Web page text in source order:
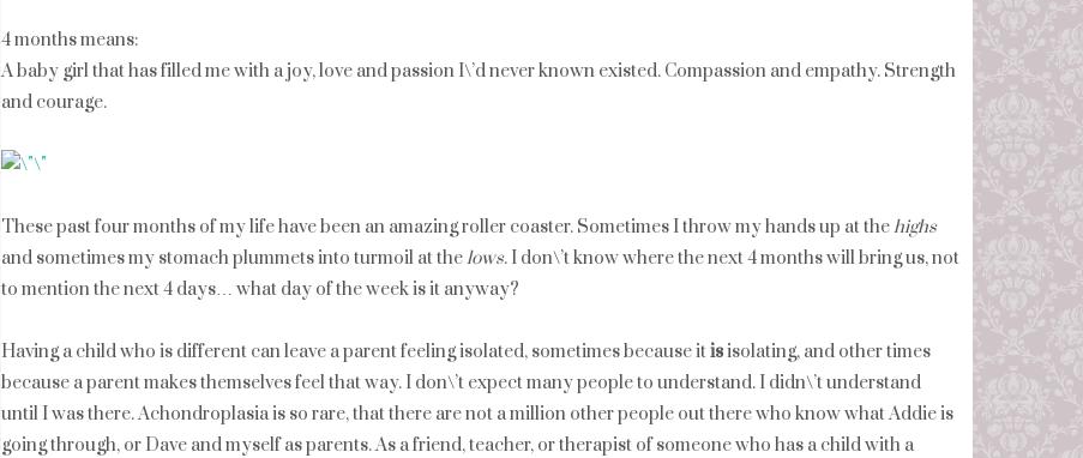
4 months means:
A baby girl that has filled me with a joy, love and passion I\’d never known existed. Compassion and empathy. Strength
and courage.
These past four months of my life have been an amazing roller coaster. Sometimes I throw my hands up at thehighs
and sometimes my stomach plummets into turmoil at thelows. I don\’t know where the next 4 months will bring us, not
to mention the next 4 days… what day of the week is it anyway?
Having a child who is different can leave a parent feeling isolated, sometimes because itisisolating, and other times
because a parent makes themselves feel that way. I don\’t expect many people to understand. I didn\’t understand
until I was there. Achondroplasia is so rare, that there are not a million other people out there who know what Addie is
going through, or Dave and myself as parents. As a friend, teacher, or therapist of someone who has a child with a